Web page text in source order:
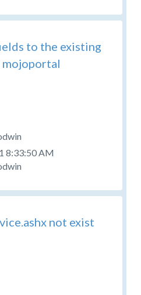
to the existing
8:33:50 AM
not exist